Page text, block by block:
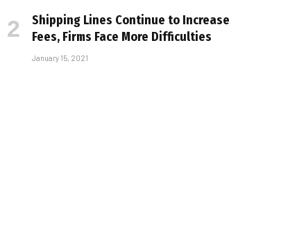
Shipping Lines Continue to Increase
Fees, Firms Face More Difficulties
January 15, 2021